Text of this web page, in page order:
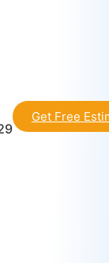
Get Free